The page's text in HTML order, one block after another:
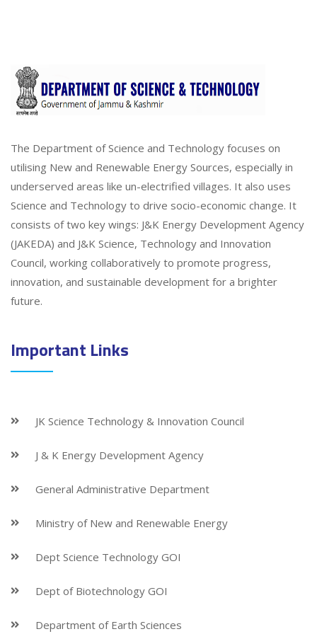
The Department of Science and Technology focuses on
utilising New and Renewable Energy Sources, especially in
underserved areas like un-electrified villages. It also uses
Science and Technology to drive socio-economic change. It
consists of two key wings: J&K Energy Development Agency
(JAKEDA) and J&K Science, Technology and Innovation
Council, working collaboratively to promote progress,
innovation, and sustainable development for a brighter
future.
Important Links
JK Science Technology & Innovation Council
J & K Energy Development Agency
General Administrative Department
Ministry of New and Renewable Energy
Dept Science Technology GOI
Dept of Biotechnology GOI
Department of Earth Sciences